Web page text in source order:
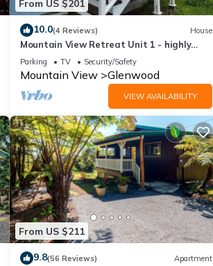
From US $201
10.0(4 Reviews) House
Mountain View Retreat Unit 1 - highly
rated on leading rental sites!
Parking TV Security/Safety
Mountain View Glenwood
VIEW AVAILABILITY
From US $211
9.8(56 Reviews) Apartment